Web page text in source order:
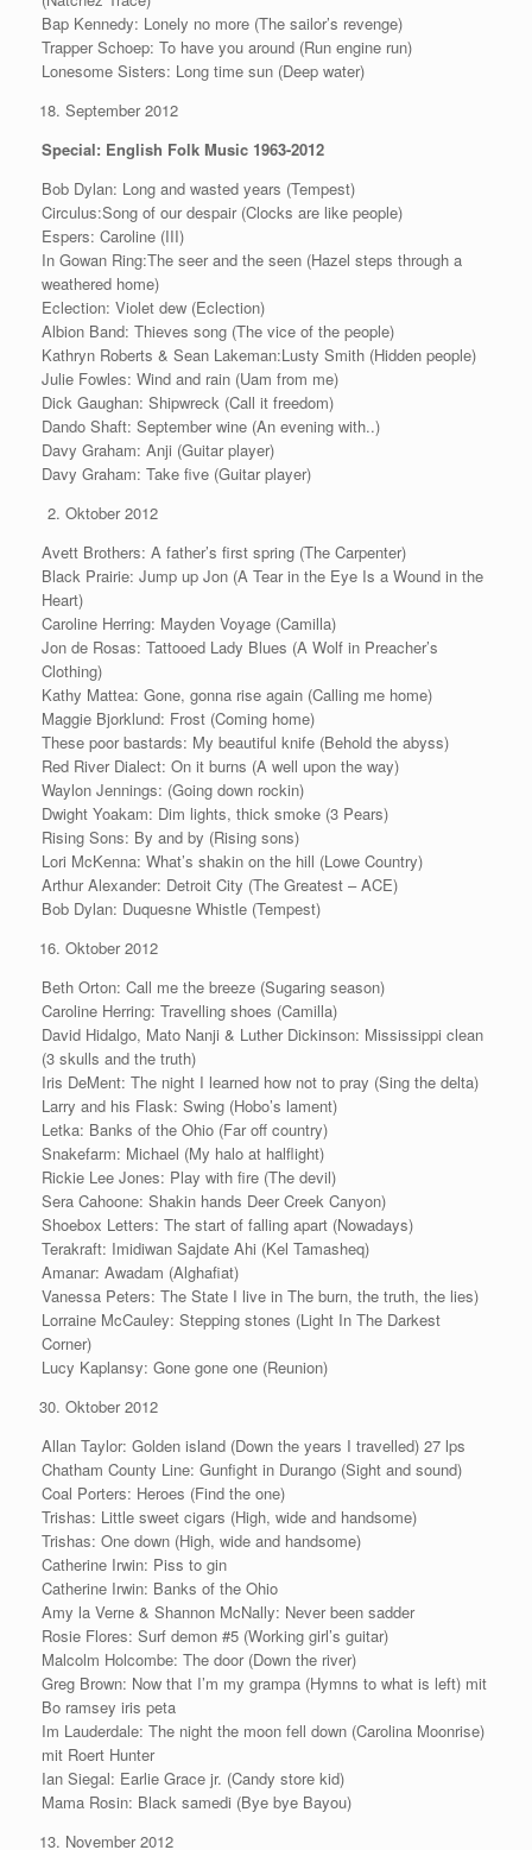
Bap Kennedy: Lonely no more (The sailor’s revenge)
Trapper Schoep: To have you around (Run engine run)
Lonesome Sisters: Long time sun (Deep water)
September 2012
Special: English Folk Music 1963-2012
Bob Dylan: Long and wasted years (Tempest)
Circulus:Song of our despair (Clocks are like people)
Espers: Caroline (III)
In Gowan Ring:The seer and the seen (Hazel steps through a
weathered home)
Eclection: Violet dew (Eclection)
Albion Band: Thieves song (The vice of the people)
Kathryn Roberts & Sean Lakeman:Lusty Smith (Hidden people)
Julie Fowles: Wind and rain (Uam from me)
Dick Gaughan: Shipwreck (Call it freedom)
Dando Shaft: September wine (An evening with..)
Davy Graham: Anji (Guitar player)
Davy Graham: Take five (Guitar player)
Oktober 2012
Avett Brothers: A father’s first spring (The Carpenter)
Black Prairie: Jump up Jon (A Tear in the Eye Is a Wound in the
Heart)
Caroline Herring: Mayden Voyage (Camilla)
Jon de Rosas: Tattooed Lady Blues (A Wolf in Preacher’s
Clothing)
Kathy Mattea: Gone, gonna rise again (Calling me home)
Maggie Bjorklund: Frost (Coming home)
These poor bastards: My beautiful knife (Behold the abyss)
Red River Dialect: On it burns (A well upon the way)
Waylon Jennings: (Going down rockin)
Dwight Yoakam: Dim lights, thick smoke (3 Pears)
Rising Sons: By and by (Rising sons)
Lori McKenna: What’s shakin on the hill (Lowe Country)
Arthur Alexander: Detroit City (The Greatest – ACE)
Bob Dylan: Duquesne Whistle (Tempest)
Oktober 2012
Beth Orton: Call me the breeze (Sugaring season)
Caroline Herring: Travelling shoes (Camilla)
David Hidalgo, Mato Nanji & Luther Dickinson: Mississippi clean
(3 skulls and the truth)
Iris DeMent: The night I learned how not to pray (Sing the delta)
Larry and his Flask: Swing (Hobo’s lament)
Letka: Banks of the Ohio (Far off country)
Snakefarm: Michael (My halo at halflight)
Rickie Lee Jones: Play with fire (The devil)
Sera Cahoone: Shakin hands Deer Creek Canyon)
Shoebox Letters: The start of falling apart (Nowadays)
Terakraft: Imidiwan Sajdate Ahi (Kel Tamasheq)
Amanar: Awadam (Alghafiat)
Vanessa Peters: The State I live in The burn, the truth, the lies)
Lorraine McCauley: Stepping stones (Light In The Darkest
Corner)
Lucy Kaplansy: Gone gone one (Reunion)
Oktober 2012
Allan Taylor: Golden island (Down the years I travelled) 27 lps
Chatham County Line: Gunfight in Durango (Sight and sound)
Coal Porters: Heroes (Find the one)
Trishas: Little sweet cigars (High, wide and handsome)
Trishas: One down (High, wide and handsome)
Catherine Irwin: Piss to gin
Catherine Irwin: Banks of the Ohio
Amy la Verne & Shannon McNally: Never been sadder
Rosie Flores: Surf demon #5 (Working girl’s guitar)
Malcolm Holcombe: The door (Down the river)
Greg Brown: Now that I’m my grampa (Hymns to what is left) mit
Bo ramsey iris peta
Im Lauderdale: The night the moon fell down (Carolina Moonrise)
mit Roert Hunter
Ian Siegal: Earlie Grace jr. (Candy store kid)
Mama Rosin: Black samedi (Bye bye Bayou)
November 2012